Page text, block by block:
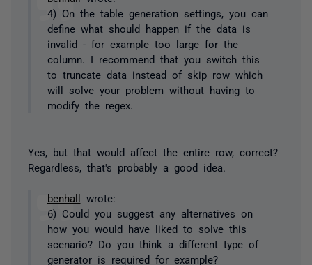
4) On the table generation settings, you can
define what should happen if the data is
invalid - for example too large for the
column. I recommend that you switch this
to truncate data instead of skip row which
will solve your problem without having to
modify the regex.
Yes, but that would affect the entire row, correct?
Regardless, that's probably a good idea.
benhall
wrote:
6) Could you suggest any alternatives on
how you would have liked to solve this
scenario? Do you think a different type of
generator is required for example?